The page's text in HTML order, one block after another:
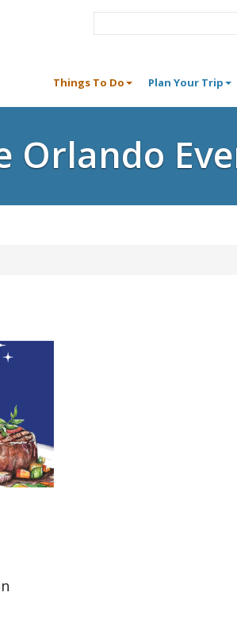
Things To Do Plan Your Trip
Orlando